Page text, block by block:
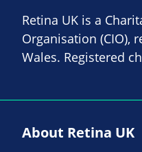
Retina UK is a
Organisation (CIO),
Wales. Registered
About Retina UK